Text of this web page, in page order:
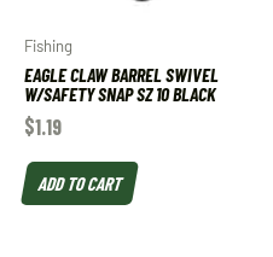
Fishing
EAGLE CLAW BARREL SWIVEL
W/SAFETY SNAP SZ 10 BLACK
$1.19
ADD TO CART